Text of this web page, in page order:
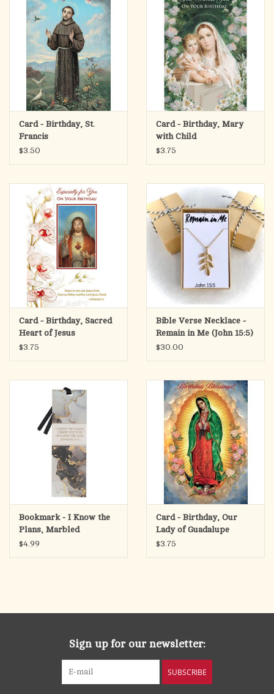
Card - Birthday, St.
Francis
$3.50
Card - Birthday, Mary
with Child
$3.75
Card - Birthday, Sacred
Heart of Jesus
$3.75
Bible Verse Necklace -
Remain in Me (John 15:5)
$30.00
Bookmark - I Know the
Plans, Marbled
(Jeremiah 29:11)
$4.99
Card - Birthday, Our
Lady of Guadalupe
$3.75
Sign up for our newsletter:
SUBSCRIBE